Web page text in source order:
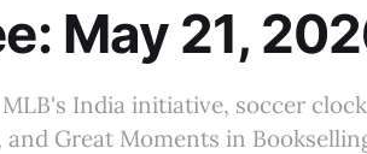
May 21,
India initiative, soccer
Great Moments in